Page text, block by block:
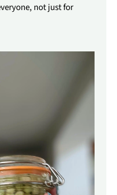
not just for